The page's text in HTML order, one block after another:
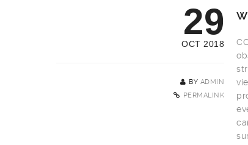
29
OCT 2018
BY ADMIN
PERMALINK